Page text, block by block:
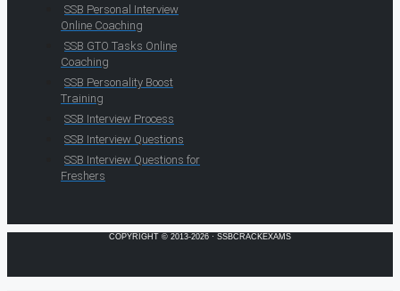
SSB Personal Interview
Online Coaching
SSB GTO Tasks Online
Coaching
SSB Personality Boost
Training
SSB Interview Process
SSB Interview Questions
SSB Interview Questions for
Freshers
COPYRIGHT © 2013-2026 · SSBCRACKEXAMS